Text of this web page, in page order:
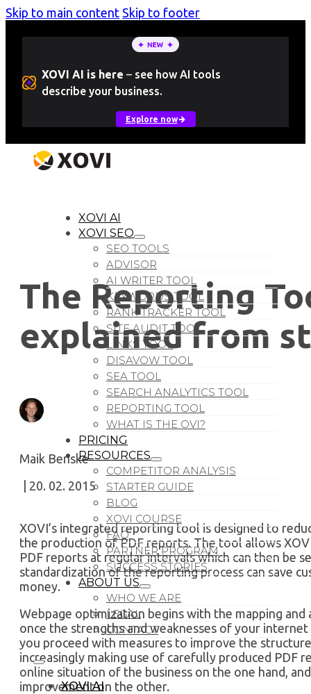
Skip to main content Skip to footer
XOVI AI is here – see how AI tools
describe your business.
Explore now
XOVI AI
XOVI SEO
SEO TOOLS
ADVISOR
AI WRITER TOOL
KEYWORDS TOOL
RANK TRACKER TOOL
SITE AUDIT TOOL
LINKS TOOL
DISAVOW TOOL
SEA TOOL
SEARCH ANALYTICS TOOL
REPORTING TOOL
WHAT IS THE OVI?
PRICING
RESOURCES
COMPETITOR ANALYSIS
STARTER GUIDE
BLOG
XOVI COURSE
FAQ
PARTNER PROGRAM
SUCCESS STORIES
ABOUT US
WHO WE ARE
LEGAL
CONTACT
XOVI AI
The Reporting
explained from
Maik Benske
| 20. 02. 2015
XOVI’s integrated reporting tool is designed to
the production of PDF reports. The tool allows
PDF reports at regular intervals which can then be
standardization of the reporting process can save
money.
Webpage optimization begins with the mapping and
once the strengths and weaknesses of your
you proceed with measures to improve the
increasingly making use of carefully produced PDF
online situation of the business on the one hand,
improvement on the other.